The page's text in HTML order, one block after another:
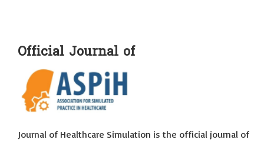
Official Journal of
Journal of Healthcare Simulation is the official journal of